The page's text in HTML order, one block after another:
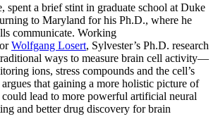
spent a brief stint in graduate school at Duke
to Maryland for his Ph.D., where he
communicate. Working
Wolfgang Losert, Sylvester’s Ph.D. research
ways to measure brain cell activity—
ions, stress compounds and the cell’s
that gaining a more holistic picture of
lead to more powerful artificial neural
and better drug discovery for brain